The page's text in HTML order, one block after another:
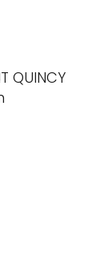
QUINCY